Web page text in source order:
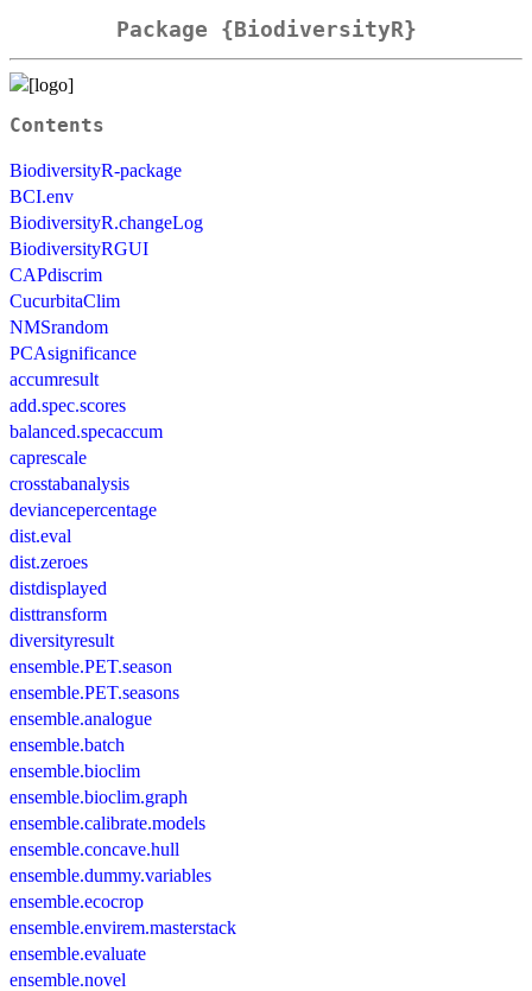
Package {BiodiversityR}
Contents
BiodiversityR-package
BCI.env
BiodiversityR.changeLog
BiodiversityRGUI
CAPdiscrim
CucurbitaClim
NMSrandom
PCAsignificance
accumresult
add.spec.scores
balanced.specaccum
caprescale
crosstabanalysis
deviancepercentage
dist.eval
dist.zeroes
distdisplayed
disttransform
diversityresult
ensemble.PET.season
ensemble.PET.seasons
ensemble.analogue
ensemble.batch
ensemble.bioclim
ensemble.bioclim.graph
ensemble.calibrate.models
ensemble.concave.hull
ensemble.dummy.variables
ensemble.ecocrop
ensemble.envirem.masterstack
ensemble.evaluate
ensemble.novel